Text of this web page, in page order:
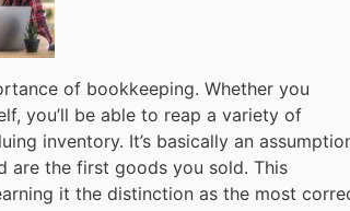
of bookkeeping. Whether you
you’ll be able to reap a variety of
inventory. It’s basically an
are the first goods you sold. This
it the distinction as the most